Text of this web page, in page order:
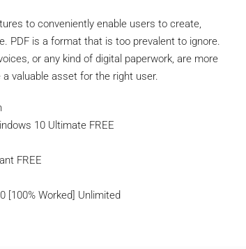
to conveniently enable users to create,
PDF is a format that is too prevalent to ignore.
or any kind of digital paperwork, are more
valuable asset for the right user.
10 Ultimate FREE
FREE
[100% Worked] Unlimited